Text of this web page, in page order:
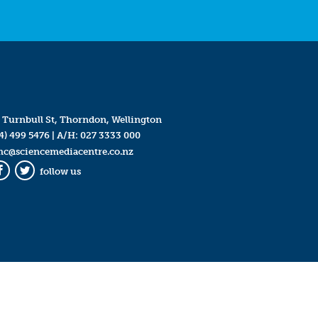
Turnbull St, Thorndon, Wellington
499 5476| A/H: 027 3333 000
Twitter
follow us